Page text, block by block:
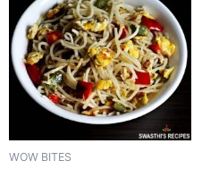
WOW BITES